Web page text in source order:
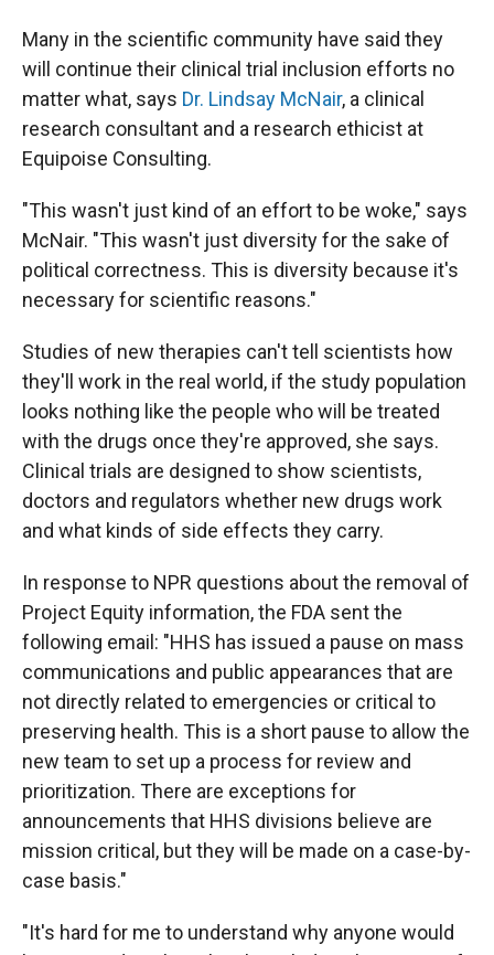
Many in the scientific community have said they
will continue their clinical trial inclusion efforts no
matter what, says Dr. Lindsay McNair, a clinical
research consultant and a research ethicist at
Equipoise Consulting.
"This wasn't just kind of an effort to be woke," says
McNair. "This wasn't just diversity for the sake of
political correctness. This is diversity because it's
necessary for scientific reasons."
Studies of new therapies can't tell scientists how
they'll work in the real world, if the study population
looks nothing like the people who will be treated
with the drugs once they're approved, she says.
Clinical trials are designed to show scientists,
doctors and regulators whether new drugs work
and what kinds of side effects they carry.
In response to NPR questions about the removal of
Project Equity information, the FDA sent the
following email: "HHS has issued a pause on mass
communications and public appearances that are
not directly related to emergencies or critical to
preserving health. This is a short pause to allow the
new team to set up a process for review and
prioritization. There are exceptions for
announcements that HHS divisions believe are
mission critical, but they will be made on a case-by-
case basis."
"It's hard for me to understand why anyone would